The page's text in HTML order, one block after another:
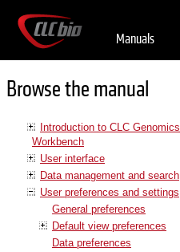
Manuals
Browse the manual
Introduction to CLC Genomics
Workbench
User interface
Data management and search
User preferences and settings
General preferences
Default view preferences
Data preferences